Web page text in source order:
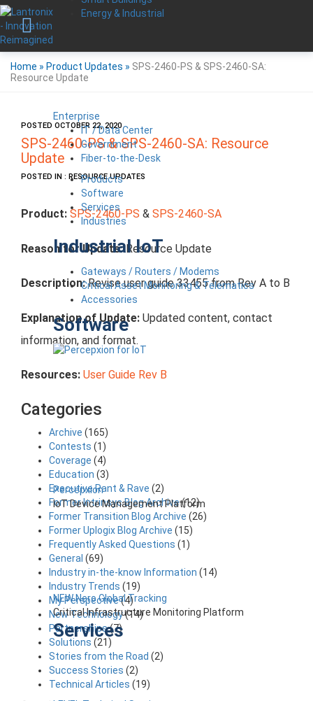
Energy & Industrial
Enterprise
IT / Data Center
Government
Fiber-to-the-Desk
Products
Software
Services
Industries
Industrial IoT
Gateways / Routers / Modems
Critical Asset Monitoring & Telematics
Accessories
Software
Percepxion
IoT Device Management Platform
NEW Nero Global Tracking
Critical Infrastructure Monitoring Platform
Services
Home » Product Updates » SPS-2460-PS & SPS-2460-SA:
Resource Update
POSTED OCTOBER 22, 2020
SPS-2460-PS & SPS-2460-SA: Resource
Update
POSTED IN : RESOURCE UPDATES
Product: SPS-2460-PS & SPS-2460-SA
Reason for Update:Resource Update
Description:Revise user guide 33455 from Rev A to B
Explanation of Update: Updated content, contact
information, and format.
Resources: User Guide Rev B
Categories
Archive (165)
Contests (1)
Coverage (4)
Education (3)
Executive Rant & Rave (2)
Former Intrinsyc Blog Archive(12)
Former Transition Blog Archive (26)
Former Uplogix Blog Archive (15)
Frequently Asked Questions (1)
General (69)
Industry in-the-know Information (14)
Industry Trends (19)
My Perspective(4)
New Technology(14)
Partnerships(7)
Solutions (21)
Stories from the Road (2)
Success Stories (2)
Technical Articles (19)